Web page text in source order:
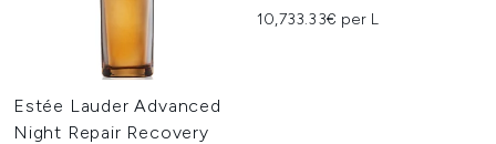
Estée Lauder Advanced
Night Repair Recovery
10,733.33€ per L